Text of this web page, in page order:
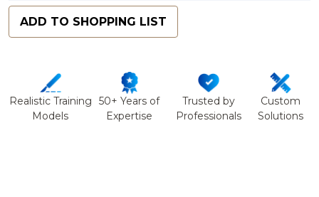
ADD TO SHOPPING LIST
Realistic Training
Models
50+ Years of
Expertise
Trusted by
Professionals
Custom
Solutions